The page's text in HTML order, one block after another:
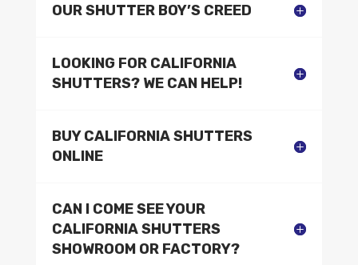
OUR SHUTTER BOY’S CREED
LOOKING FOR CALIFORNIA
SHUTTERS? WE CAN HELP!
BUY CALIFORNIA SHUTTERS
ONLINE
CAN I COME SEE YOUR
CALIFORNIA SHUTTERS
SHOWROOM OR FACTORY?